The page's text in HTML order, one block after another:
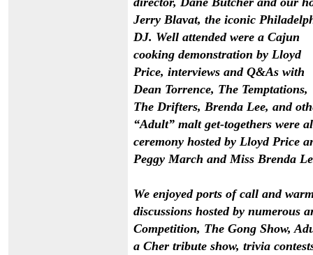
Jerry Blavat, the iconic
DJ. Well attended were a Cajun
cooking demonstration by Lloyd
Price, interviews and Q&As with
Dean Torrence, The Temptations,
The Drifters, Brenda Lee, and
“Adult” malt get-togethers were
ceremony hosted by Lloyd Price
Peggy March and Miss Brenda
We enjoyed ports of call and
discussions hosted by numerous
Competition, The Gong Show,
a Cher tribute show, trivia